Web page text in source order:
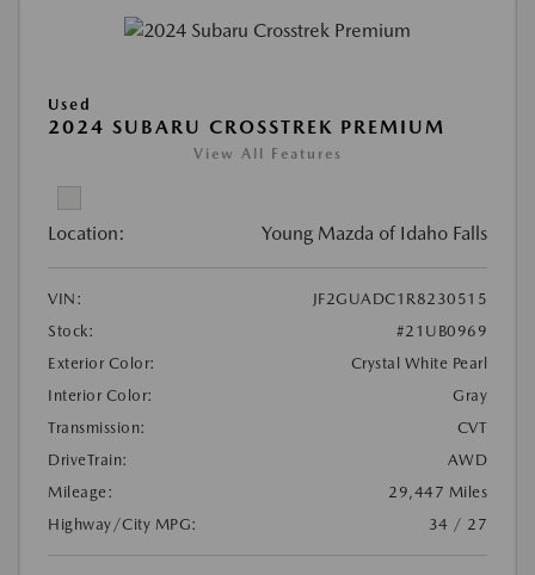
Used
2024 SUBARU CROSSTREK PREMIUM
View All Features
Location: Young Mazda of Idaho Falls
VIN:
JF2GUADC1R8230515
Stock:
#21UB0969
Exterior Color:
Crystal White Pearl
Interior Color:
Gray
Transmission:
CVT
DriveTrain:
AWD
Mileage:
29,447 Miles
Highway/City MPG:
34 / 27